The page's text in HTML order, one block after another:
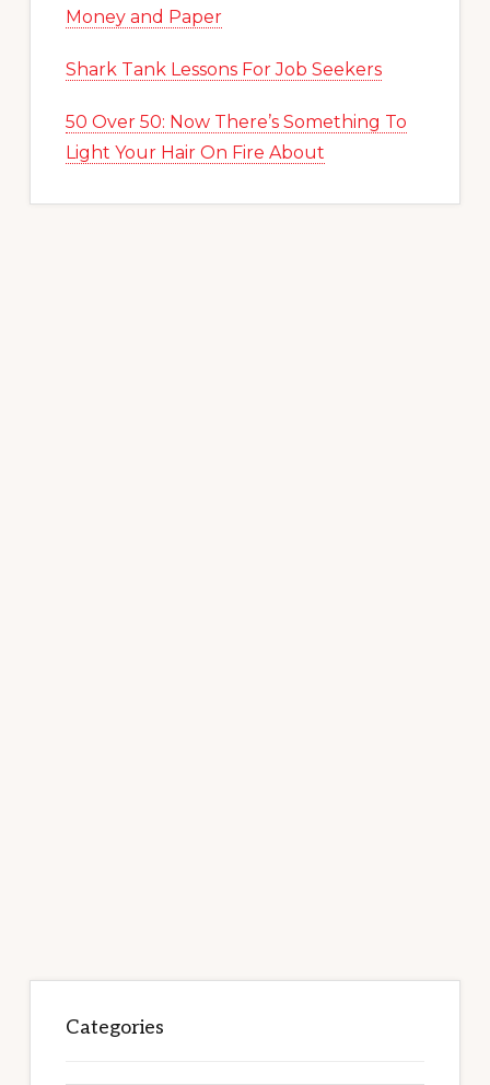
Money and Paper
Shark Tank Lessons For Job Seekers
50 Over 50: Now There’s Something To
Light Your Hair On Fire About
Categories